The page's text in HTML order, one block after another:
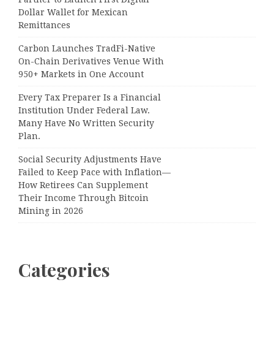
Dollar Wallet for Mexican
Remittances
Carbon Launches TradFi-Native
On-Chain Derivatives Venue With
950+ Markets in One Account
Every Tax Preparer Is a Financial
Institution Under Federal Law.
Many Have No Written Security
Plan.
Social Security Adjustments Have
Failed to Keep Pace with Inflation—
How Retirees Can Supplement
Their Income Through Bitcoin
Mining in 2026
Categories